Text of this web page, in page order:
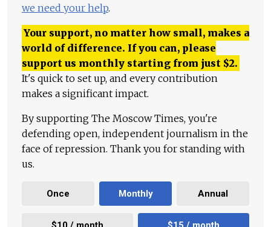
we need your help.
Your support, no matter how small, makes a
world of difference. If you can, please
support us monthly starting from just $2.
It's quick to set up, and every contribution
makes a significant impact.
By supporting The Moscow Times, you're
defending open, independent journalism in the
face of repression. Thank you for standing with
us.
Once Monthly Annual